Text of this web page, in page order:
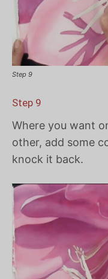
Step 9
Step 9
Where you want
other, add some
knock it back.